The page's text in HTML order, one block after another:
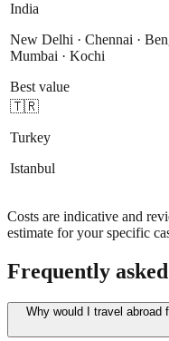
India
New Delhi · Chennai ·
Mumbai · Kochi
Best value
🇹🇷
Turkey
Istanbul
Costs are indicative and
estimate for your specific
Frequently
Why would I travel abroad